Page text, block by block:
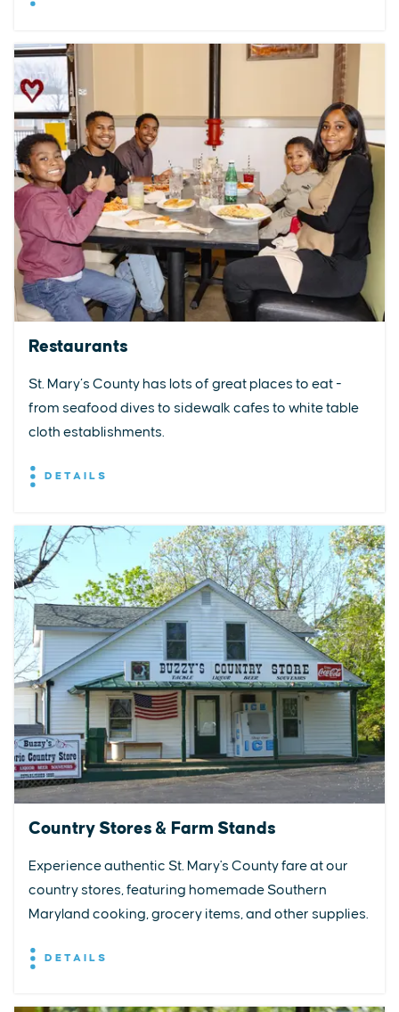
Restaurants
St. Mary’s County has lots of great places to eat -
from seafood dives to sidewalk cafes to white table
cloth establishments.
DETAILS
Country Stores & Farm Stands
Experience authentic St. Mary's County fare at our
country stores, featuring homemade Southern
Maryland cooking, grocery items, and other supplies.
DETAILS